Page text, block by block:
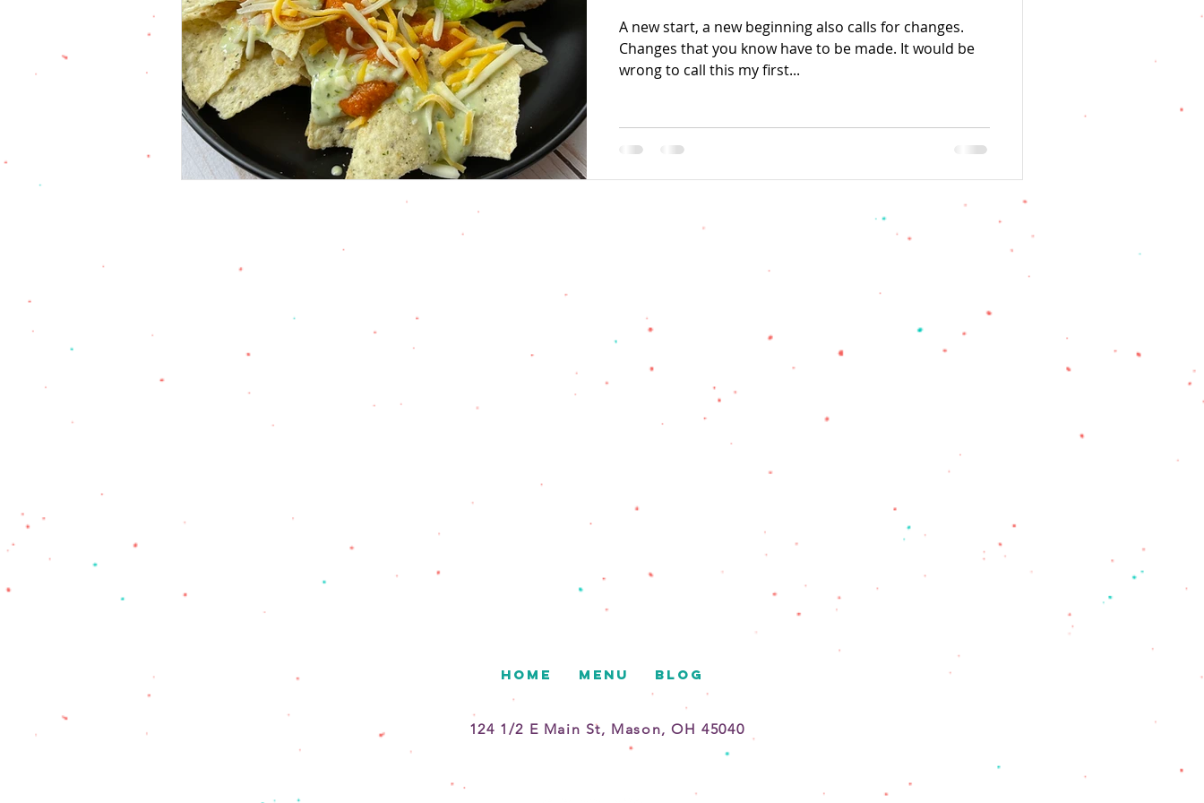
A new start, a new beginning also calls for changes.
Changes that you know have to be made. It would be
wrong to call this my first...
HOME MENU BLOG
124 1/2 E Main St, Mason, OH 45040